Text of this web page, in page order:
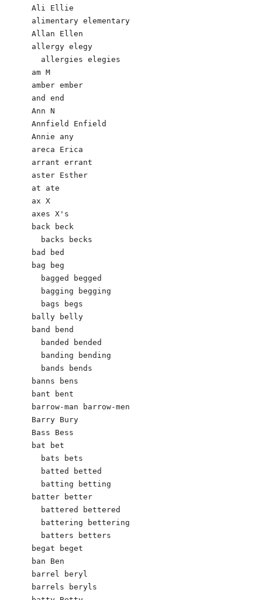
Ali Ellie
alimentary elementary
Allan Ellen
allergy elegy
  allergies elegies
am M
amber ember
and end
Ann N
Annfield Enfield
Annie any
areca Erica
arrant errant
aster Esther
at ate
ax X
axes X's
back beck
  backs becks
bad bed
bag beg
  bagged begged
  bagging begging
  bags begs
bally belly
band bend
  banded bended
  banding bending
  bands bends
banns bens
bant bent
barrow-man barrow-men
Barry Bury
Bass Bess
bat bet
  bats bets
  batted betted
  batting betting
batter better
  battered bettered
  battering bettering
  batters betters
begat beget
ban Ben
barrel beryl
barrels beryls